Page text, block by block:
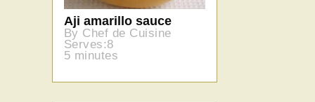
Aji amarillo sauce
By Chef de Cuisine
Serves:8
5 minutes